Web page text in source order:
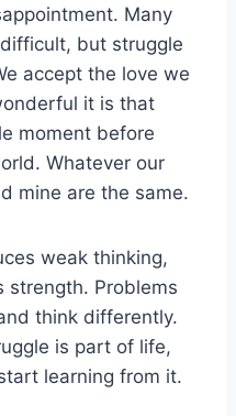
Many
but struggle
accept the love we
it is that
moment before
Whatever our
mine are the same.
weak thinking,
Problems
think differently.
is part of life,
learning from it.